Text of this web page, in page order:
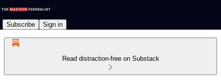
Subscribe Sign in
Read distraction-free on Substack